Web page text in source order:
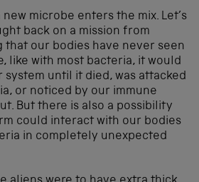
new microbe enters the mix. Let’s
back on a mission from
that our bodies have never seen
like with most bacteria, it would
system until it died, was attacked
or noticed by our immune
But there is also a possibility
could interact with our bodies
in completely unexpected